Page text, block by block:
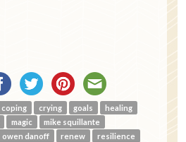
coping crying goals
healing
magic
mike squillante
owen danoff renew
resilience